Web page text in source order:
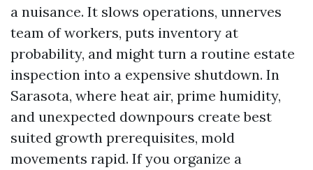
a nuisance. It slows operations, unnerves
team of workers, puts inventory at
probability, and might turn a routine estate
inspection into a expensive shutdown. In
Sarasota, where heat air, prime humidity,
and unexpected downpours create best
suited growth prerequisites, mold
movements rapid. If you organize a